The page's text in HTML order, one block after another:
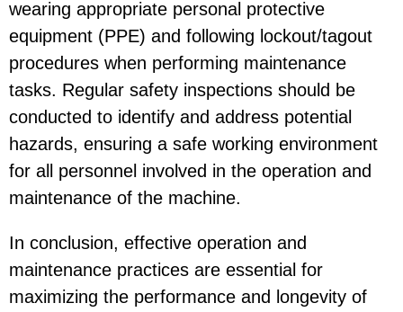
wearing appropriate personal protective
equipment (PPE) and following lockout/tagout
procedures when performing maintenance
tasks. Regular safety inspections should be
conducted to identify and address potential
hazards, ensuring a safe working environment
for all personnel involved in the operation and
maintenance of the machine.
In conclusion, effective operation and
maintenance practices are essential for
maximizing the performance and longevity of